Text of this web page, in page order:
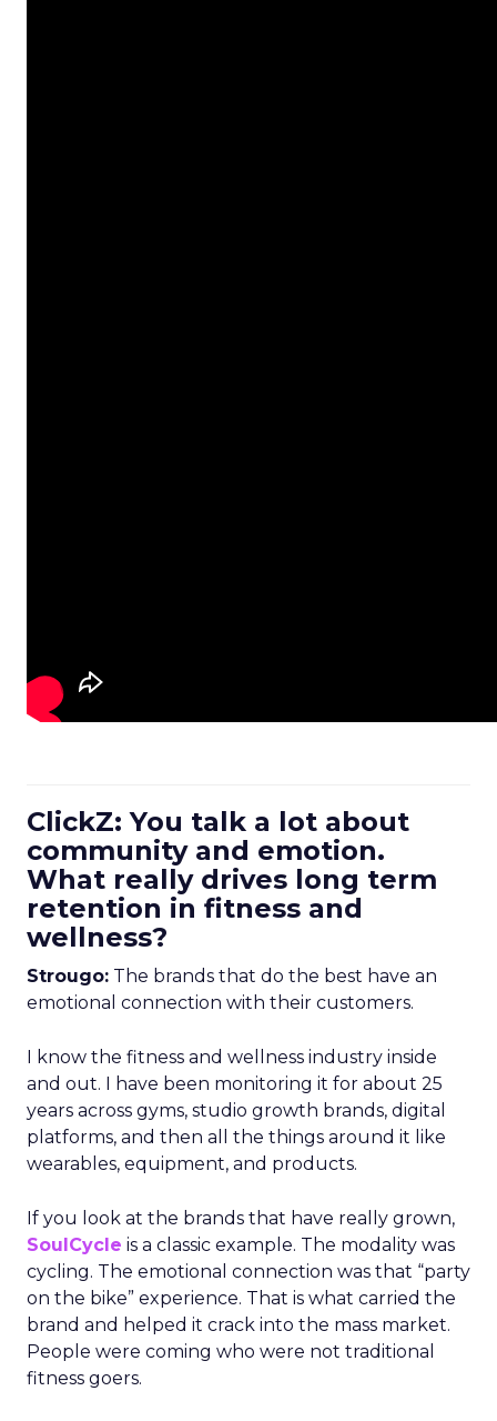
ClickZ: You talk a lot about
community and emotion.
What really drives long term
retention in fitness and
wellness?
Strougo: The brands that do the best have an
emotional connection with their customers.
I know the fitness and wellness industry inside
and out. I have been monitoring it for about 25
years across gyms, studio growth brands, digital
platforms, and then all the things around it like
wearables, equipment, and products.
If you look at the brands that have really grown,
SoulCycle is a classic example. The modality was
cycling. The emotional connection was that “party
on the bike” experience. That is what carried the
brand and helped it crack into the mass market.
People were coming who were not traditional
fitness goers.